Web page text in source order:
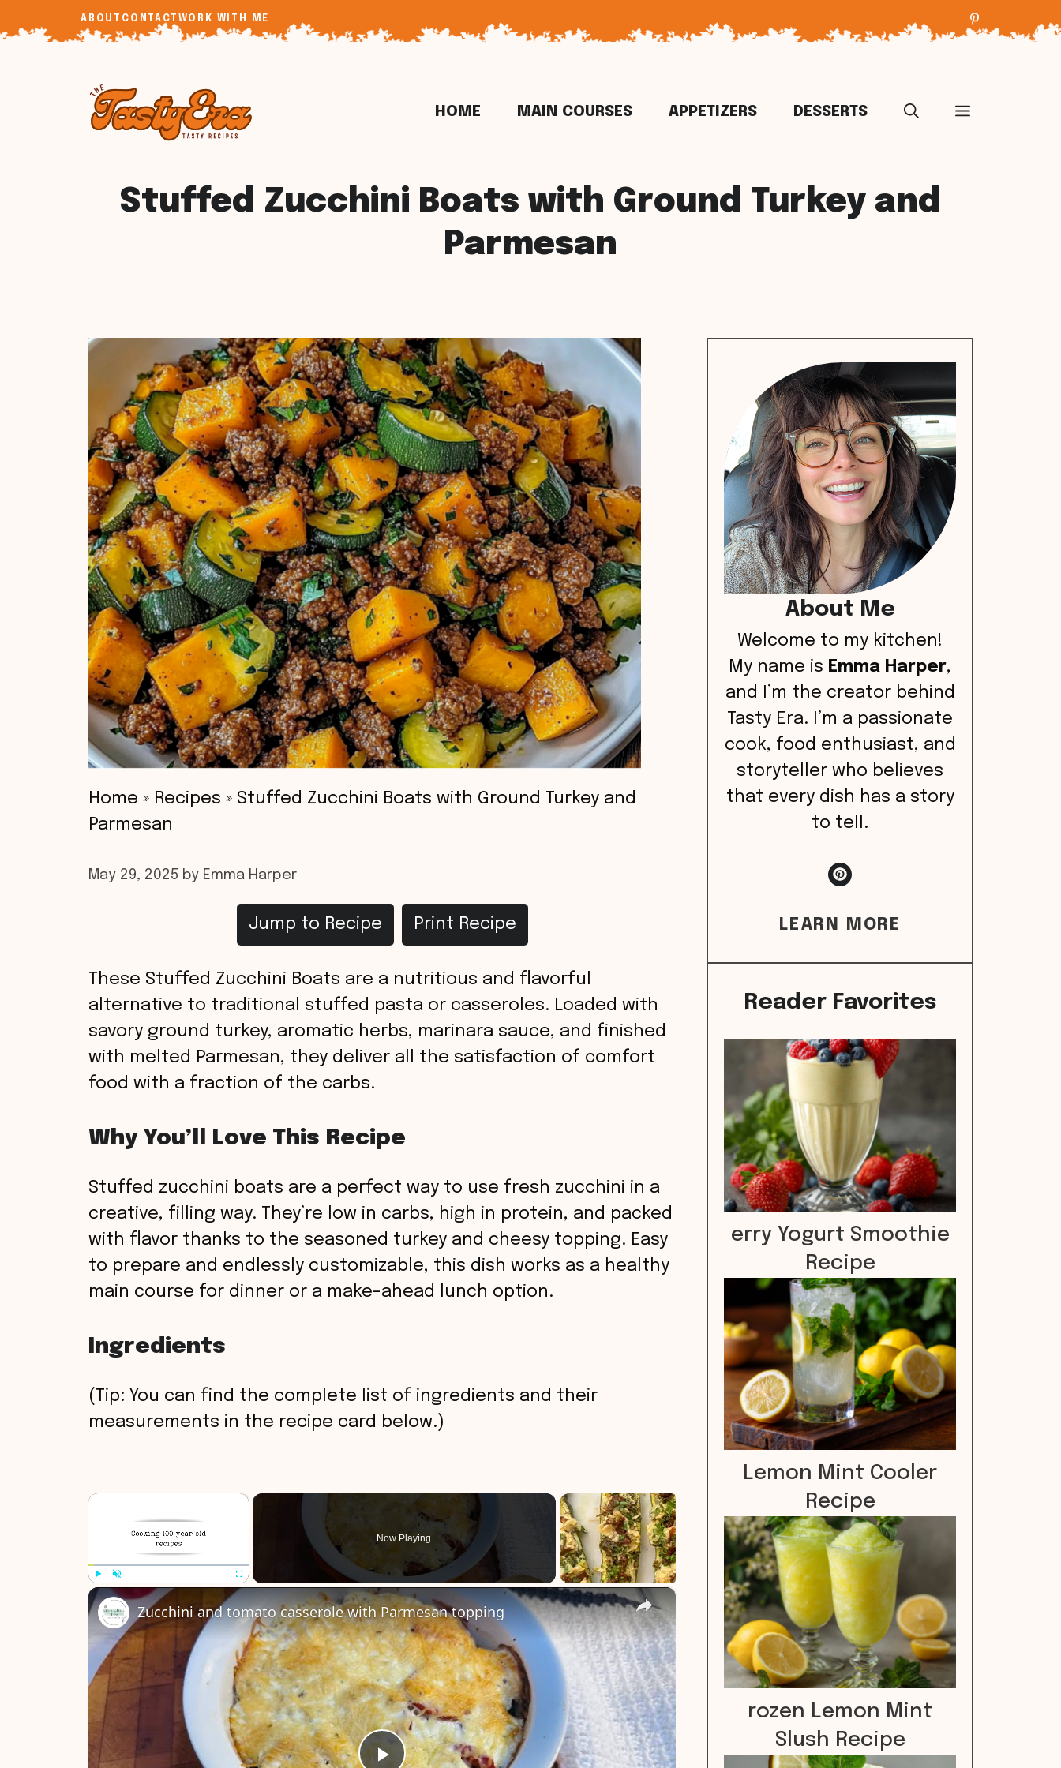
to
ABOUT CONTACT WORK WITH ME
HOME MAIN COURSES APPETIZERS DESSERTS
Stuffed Zucchini Boats with Ground Turkey and
Parmesan
Home » Recipes » Stuffed Zucchini Boats with Ground Turkey and
Parmesan
May 29, 2025 by Emma Harper
Jump to Recipe Print Recipe
These Stuffed Zucchini Boats are a nutritious and flavorful
alternative to traditional stuffed pasta or casseroles. Loaded with
savory ground turkey, aromatic herbs, marinara sauce, and finished
with melted Parmesan, they deliver all the satisfaction of comfort
food with a fraction of the carbs.
Why You’ll Love This Recipe
Stuffed zucchini boats are a perfect way to use fresh zucchini in a
creative, filling way. They’re low in carbs, high in protein, and packed
with flavor thanks to the seasoned turkey and cheesy topping. Easy
to prepare and endlessly customizable, this dish works as a healthy
main course for dinner or a make-ahead lunch option.
Ingredients
(Tip: You can find the complete list of ingredients and their
measurements in the recipe card below.)
×
Play Fullscreen
Now Playing
×
Zucchini and tomato casserole with Parmesan topping
About Me
Welcome to my kitchen!
My name is Emma Harper,
and I’m the creator behind
Tasty Era. I’m a passionate
cook, food enthusiast, and
storyteller who believes
that every dish has a story
to tell.
LEARN MORE
Reader Favorites
erry Yogurt Smoothie
Recipe
Lemon Mint Cooler
Recipe
rozen Lemon Mint
Slush Recipe